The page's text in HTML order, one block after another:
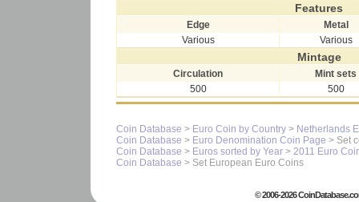
Features
Edge
Metal
Various
Various
Mintage
Circulation
Mint sets
500
500
Coin Database > Euro Coin by Country > Netherlands
Coin Database > Euro Denomination Coin Page > Set
Coin Database > Euros sorted by Year > 2011 Euro
Coin Database > Set European Euro Coins
© 2006-2026